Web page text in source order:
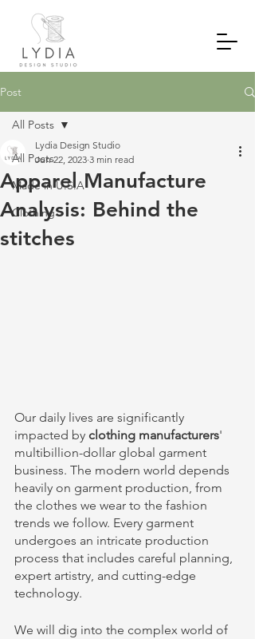
Post
All Posts
Made in U.S.A
Clothing
All Posts
Apparel Manufacture
Analysis: Behind the
stitches
Lydia Design Studio
Jun 22, 2023 3 min read
Our daily lives are significantly
impacted by clothing manufacturers'
multibillion-dollar global garment
business. The modern world depends
heavily on garment production, from
the clothes we wear to the fashion
trends we follow. Every garment
undergoes an intricate production
process that includes careful planning,
expert artistry, and cutting-edge
technology.
We will dig into the complex world of